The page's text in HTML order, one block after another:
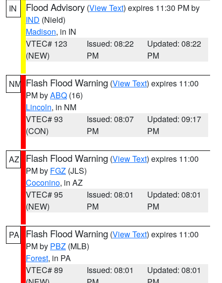
IN Flood Advisory (View Text) expires 11:30 PM by
IND (Nield)
Madison, in IN
VTEC# 123
(NEW)
Issued: 08:22
PM
Updated: 08:22
PM
NM Flash Flood Warning (View Text) expires 11:00
PM byABQ (16)
Lincoln, in NM
VTEC# 93
(CON)
Issued: 08:07
PM
Updated: 09:17
PM
AZ Flash Flood Warning (View Text) expires 11:00
PM by FGZ (JLS)
Coconino, in AZ
VTEC# 95
(NEW)
Issued: 08:01
PM
Updated: 08:01
PM
PA Flash Flood Warning (View Text) expires 11:00
PM by PBZ (MLB)
Forest, in PA
VTEC# 89
Issued: 08:01
Updated: 08:01